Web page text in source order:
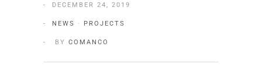
DECEMBER 24, 2019
NEWS · PROJECTS
BY COMANCO